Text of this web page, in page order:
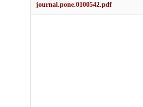
journal.pone.0100542.pdf